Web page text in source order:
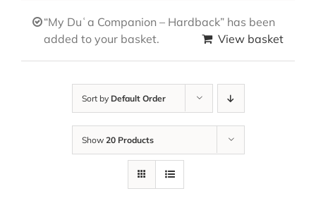
“My Duʿa Companion – Hardback” has been
added to your basket.
View basket
Sort by Default Order
Show 20 Products